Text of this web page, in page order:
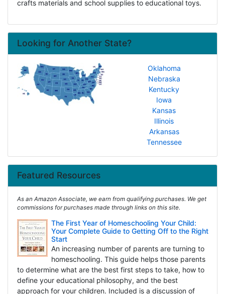
crafts materials and school supplies to educational toys.
Looking for Another State?
Oklahoma
Nebraska
Kentucky
Iowa
Kansas
Illinois
Arkansas
Tennessee
Featured Resources
As an Amazon Associate, we earn from qualifying purchases. We get
commissions for purchases made through links on this site.
The First Year of Homeschooling Your Child:
Your Complete Guide to Getting Off to the Right
Start
An increasing number of parents are turning to
homeschooling. This guide helps those parents
to determine what are the best first steps to take, how to
define your educational philosophy, and the best
approach for your children. Included is a discussion of